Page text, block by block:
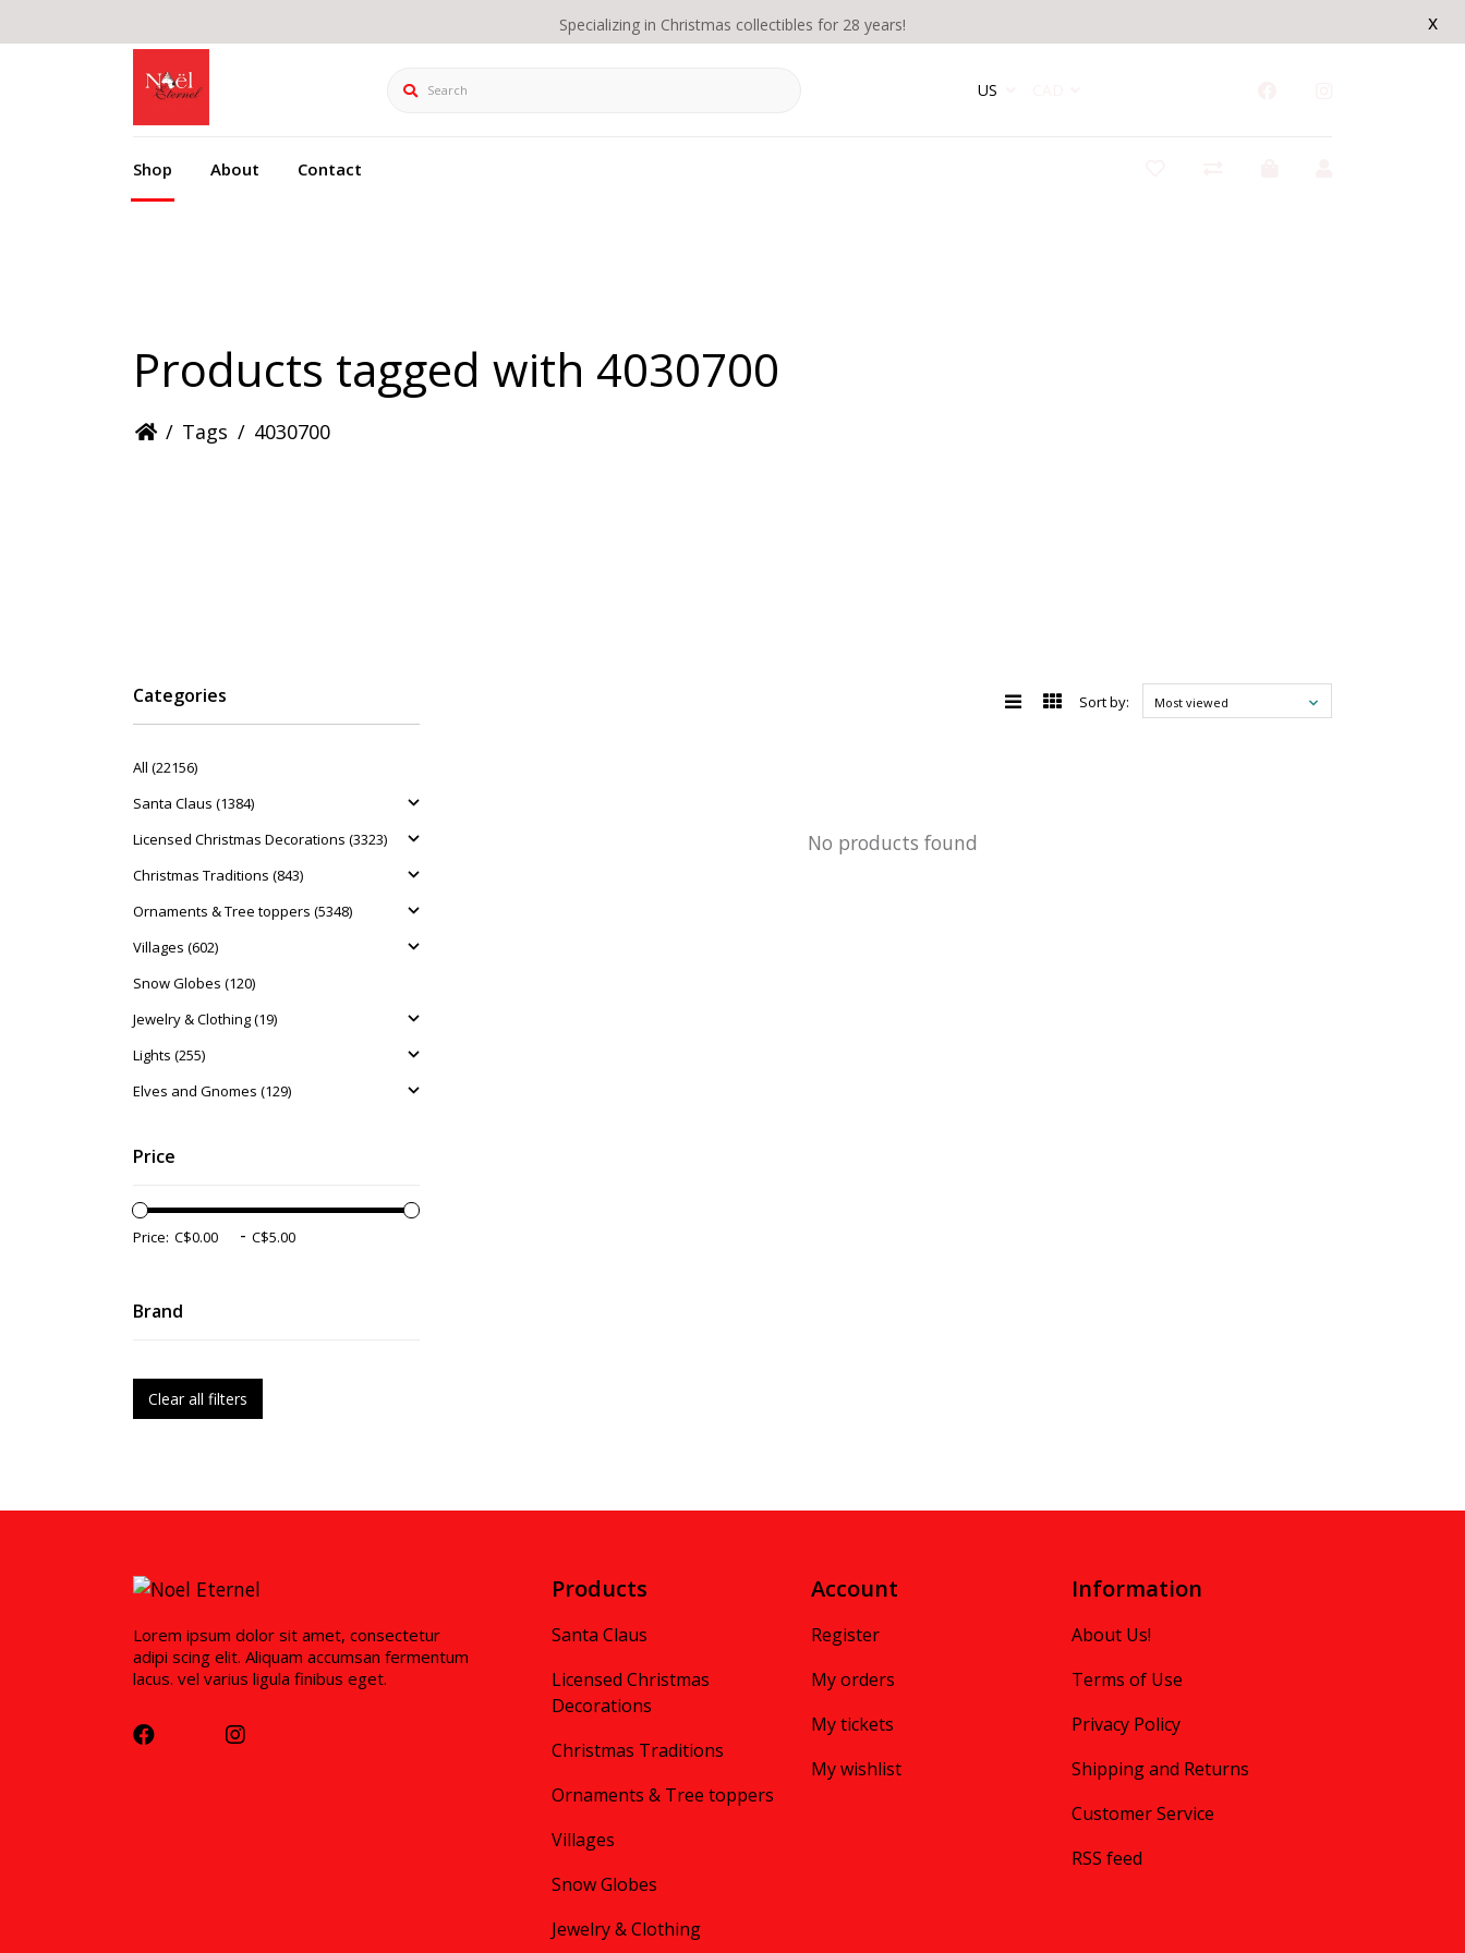
x
Specializing in Christmas collectibles for 28 years!
Search US
Shop About Contact
Products tagged with 4030700
/ Tags / 4030700
Categories
All (22156)
Santa Claus (1384)
Licensed Christmas Decorations (3323)
Christmas Traditions (843)
Ornaments & Tree toppers (5348)
Villages (602)
Snow Globes (120)
Jewelry & Clothing (19)
Lights (255)
Elves and Gnomes (129)
Price
Price: -
Brand
Clear all filters
Sort by: Most viewed
No products found
Lorem ipsum dolor sit amet, consectetur
adipi scing elit. Aliquam accumsan fermentum
lacus. vel varius ligula finibus eget.
Products
Santa Claus
Licensed Christmas
Decorations
Christmas Traditions
Ornaments & Tree toppers
Villages
Snow Globes
Jewelry & Clothing
Account
Register
My orders
My tickets
My wishlist
Information
About Us!
Terms of Use
Privacy Policy
Shipping and Returns
Customer Service
RSS feed